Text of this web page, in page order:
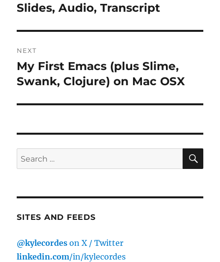
post:
Slides, Audio, Transcript
NEXT
Next
post:
My First Emacs (plus Slime,
Swank, Clojure) on Mac OSX
Search
for:
SITES AND FEEDS
@kylecordes on X / Twitter
linkedin.com/in/kylecordes